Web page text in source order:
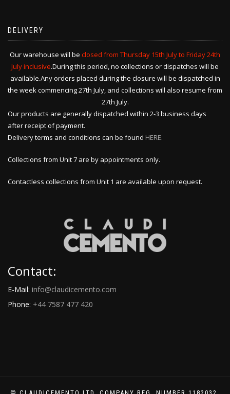
DELIVERY
Our warehouse will be closed from Thursday 15th July to Friday 24th
July inclusive.During this period, no collections or dispatches will be
available.Any orders placed during the closure will be dispatched in
the week commencing 27th July, and collections will also resume from
27th July.
Our products are generally dispatched within 2-3 business days
after receipt of payment.
Delivery terms and conditions can be found HERE.
Collections from Unit 7 are by appointments only.
Contactless collections from Unit 1 are available upon request.
Contact:
E-Mail: info@claudicemento.com
Phone: +44 7587 477 420